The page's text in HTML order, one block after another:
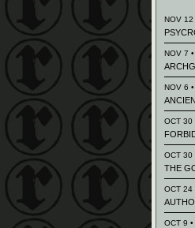
NOV 12
NOV 7
NOV 6
OCT 30
OCT 30
THE
OCT 24
OCT 9